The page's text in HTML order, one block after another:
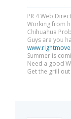
PR 4 Web
Working from
Chihuahua
Guys are you
Summer is
Need a good
Get the grill out